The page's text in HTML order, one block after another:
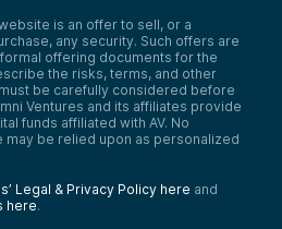
is an offer to sell, or a
any security. Such offers are
offering documents for the
the risks, terms, and other
be carefully considered before
Ventures and its affiliates provide
funds affiliated with AV. No
may be relied upon as personalized
Legal & Privacy Policy here and
here.